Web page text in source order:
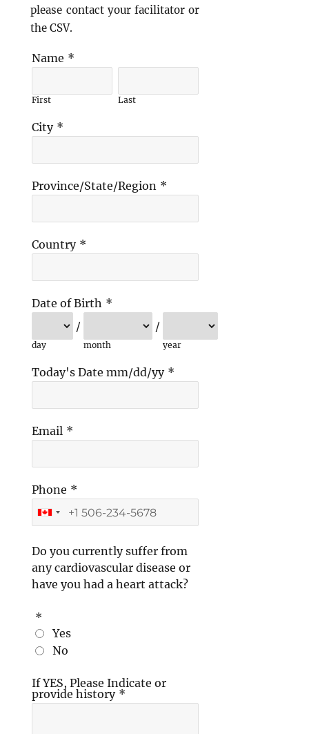
please contact your facilitator or
the CSV.
Name *
First Last
City *
Province/State/Region *
Country *
Date of Birth *
day
/
month
/
year
Today's Date mm/dd/yy *
Email *
Phone *
Do you currently suffer from
any cardiovascular disease or
have you had a heart attack?
*
Yes
No
If YES, Please Indicate or
provide history *